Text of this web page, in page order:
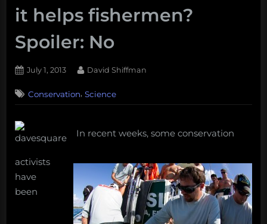
it helps fishermen?
Spoiler: No
Posted
July 1, 2013 By
David Shiffman
Commentson
Should
avoid
publishing
because
helps
Conservation, Science
In recent weeks, some conservation
activists
have
been